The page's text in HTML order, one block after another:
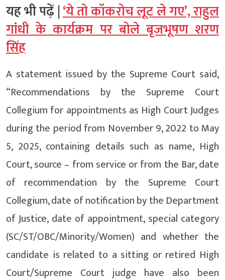
यह भी पढ़ें |‘ये तो कॉकरोच लूट ले गए’, राहुल
गांधी के कार्यक्रम पर बोले बृजभूषण शरण
सिंह
A statement issued by the Supreme Court said,
“Recommendations by the Supreme Court
Collegium for appointments as High Court Judges
during the period from November 9, 2022 to May
5, 2025, containing details such as name, High
Court, source – from service or from the Bar, date
of recommendation by the Supreme Court
Collegium, date of notification by the Department
of Justice, date of appointment, special category
(SC/ST/OBC/Minority/Women) and whether the
candidate is related to a sitting or retired High
Court/Supreme Court judge have also been